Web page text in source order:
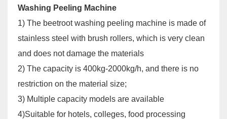
Washing Peeling Machine
1) The beetroot washing peeling machine is made of
stainless steel with brush rollers, which is very clean
and does not damage the materials
2) The capacity is 400kg-2000kg/h, and there is no
restriction on the material size;
3) Multiple capacity models are available
4)Suitable for hotels, colleges, food processing